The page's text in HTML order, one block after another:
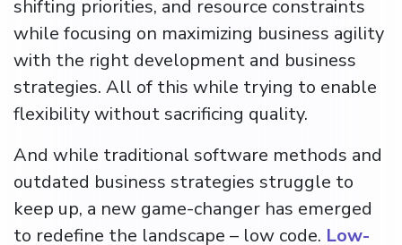
shifting priorities, and resource constraints
while focusing on maximizing business agility
with the right development and business
strategies. All of this while trying to enable
flexibility without sacrificing quality.
And while traditional software methods and
outdated business strategies struggle to
keep up, a new game-changer has emerged
to redefine the landscape – low code. Low-